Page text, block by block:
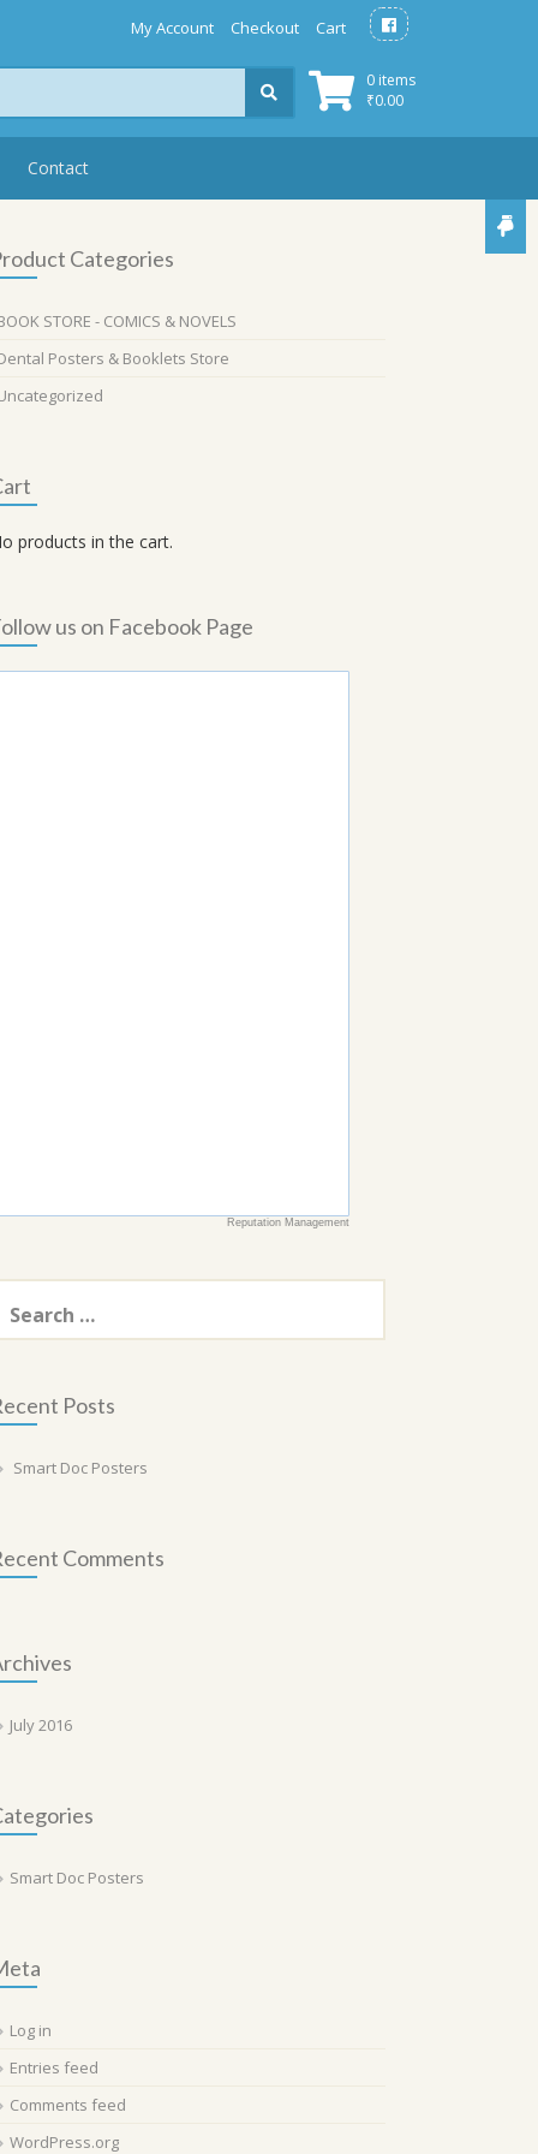
My Account Checkout Cart
0 items
₹0.00
Contact
Categories
STORE - COMICS & NOVELS
Posters & Booklets Store
products in the cart.
us on Facebook Page
Reputation Management
Posts
Smart Doc Posters
Comments
July 2016
Smart Doc Posters
Log in
Entries feed
Comments feed
WordPress.org